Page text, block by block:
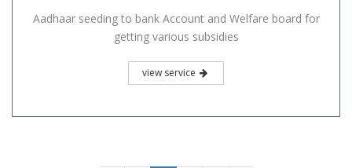
Aadhaar seeding to bank Account and Welfare board for
getting various subsidies
view service